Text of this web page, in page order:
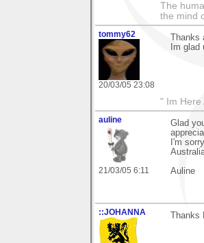
The
the mind
tommy62
20/03/05 23:08
Im
" Im Here
auline
21/03/05 6:11
Glad
I'm
Auline
::JOHANNA